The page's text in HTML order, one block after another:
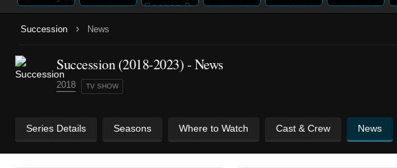
Succession › News
Succession(2018-2023)- News
2018 TV SHOW
Series Details Seasons Where to Watch Cast & Crew News